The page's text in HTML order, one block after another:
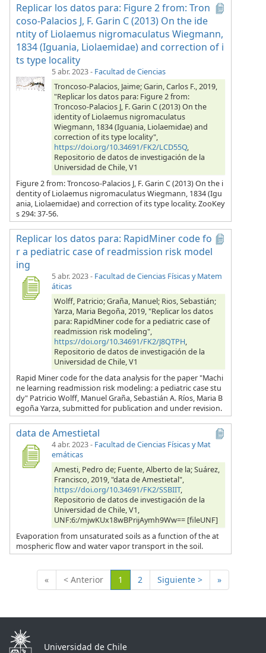
Replicar los datos para: Figure 2 from: Tron
coso-Palacios J, F. Garin C (2013) On the ide
ntity of Liolaemus nigromaculatus Wiegmann,
1834 (Iguania, Liolaemidae) and correction of i
ts type locality
5 abr. 2023- Facultad de Ciencias
Troncoso-Palacios, Jaime; Garin, Carlos F., 2019,
"Replicar los datos para: Figure 2 from:
Troncoso-Palacios J, F. Garin C (2013) On the
identity of Liolaemus nigromaculatus
Wiegmann, 1834 (Iguania, Liolaemidae) and
correction of its type locality",
https://doi.org/10.34691/FK2/LCD55Q,
Repositorio de datos de investigación de la
Universidad de Chile, V1
Figure 2 from: Troncoso-Palacios J, F. Garin C (2013) On the i
dentity of Liolaemus nigromaculatus Wiegmann, 1834 (Igu
ania, Liolaemidae) and correction of its type locality. ZooKey
s 294: 37-56.
Replicar los datos para: RapidMiner code fo
r a pediatric case of readmission risk model
ing
5 abr. 2023- Facultad de Ciencias Físicas y Matem
áticas
Wolff, Patricio; Graña, Manuel; Rios, Sebastián;
Yarza, Maria Begoña, 2019, "Replicar los datos
para: RapidMiner code for a pediatric case of
readmission risk modeling",
https://doi.org/10.34691/FK2/J8QTPH,
Repositorio de datos de investigación de la
Universidad de Chile, V1
Rapid Miner code for the data analysis for the paper "Machi
ne learning readmission risk modeling: a pediatric case stu
dy" Patricio Wolff, Manuel Graña, Sebastián A. Ríos, Maria B
egoña Yarza, submitted for publication and under revision.
data de Amestietal
4 abr. 2023- Facultad de Ciencias Físicas y Mat
emáticas
Amesti, Pedro de; Fuente, Alberto de la; Suárez,
Francisco, 2019, "data de Amestietal",
https://doi.org/10.34691/FK2/SSBIIT,
Repositorio de datos de investigación de la
Universidad de Chile, V1,
UNF:6:/mjwKUx18wBPrijAymh9Ww== [fileUNF]
Evaporation from unsaturated soils as a function of the at
mospheric flow and water vapor transport in the soil.
« < Anterior 1 (Actual)
2 Siguiente > »
Universidad de Chile